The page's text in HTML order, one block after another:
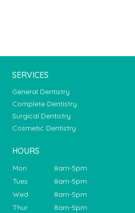
SERVICES
General Dentistry
Complete Dentistry
Surgical Dentistry
Cosmetic Dentistry
HOURS
Mon
8am-5pm
Tues
8am-5pm
Wed
8am-5pm
Thur
8am-5pm